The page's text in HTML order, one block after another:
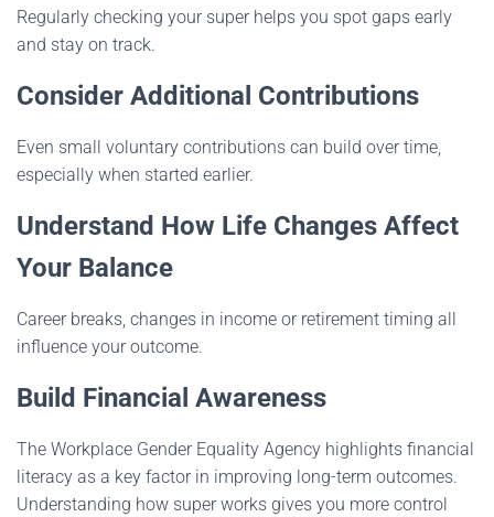
Regularly checking your super helps you spot gaps early
and stay on track.
Consider Additional Contributions
Even small voluntary contributions can build over time,
especially when started earlier.
Understand How Life Changes Affect
Your Balance
Career breaks, changes in income or retirement timing all
influence your outcome.
Build Financial Awareness
The Workplace Gender Equality Agency highlights financial
literacy as a key factor in improving long-term outcomes.
Understanding how super works gives you more control